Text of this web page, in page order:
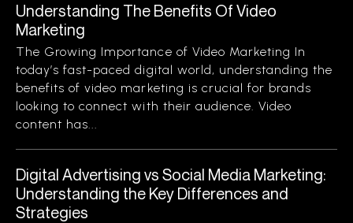
Understanding The Benefits Of Video
Marketing
The Growing Importance of Video Marketing In
today’s fast-paced digital world, understanding the
benefits of video marketing is crucial for brands
looking to connect with their audience. Video
content has...
Digital Advertising vs Social Media Marketing:
Understanding the Key Differences and
Strategies